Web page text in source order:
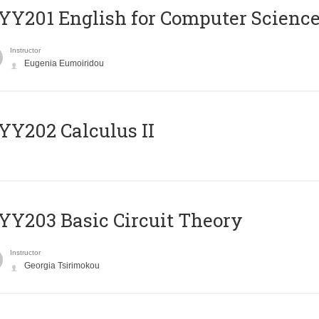
English for Computer
Instructor
Eugenia Eumoiridou
Calculus II
Basic Circuit Theory
Instructor
Georgia Tsirimokou